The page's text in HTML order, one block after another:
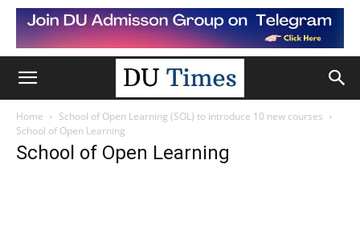
Home
School of Open Learning (SOL) to introduce 10 new courses
School of Open Learning
School of Open Learning